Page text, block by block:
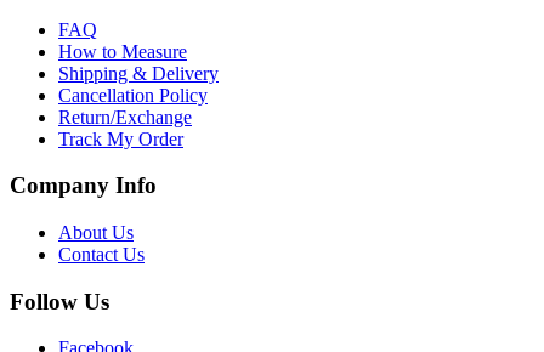
FAQ
How to Measure
Shipping & Delivery
Cancellation Policy
Return/Exchange
Track My Order
Company Info
About Us
Contact Us
Follow Us